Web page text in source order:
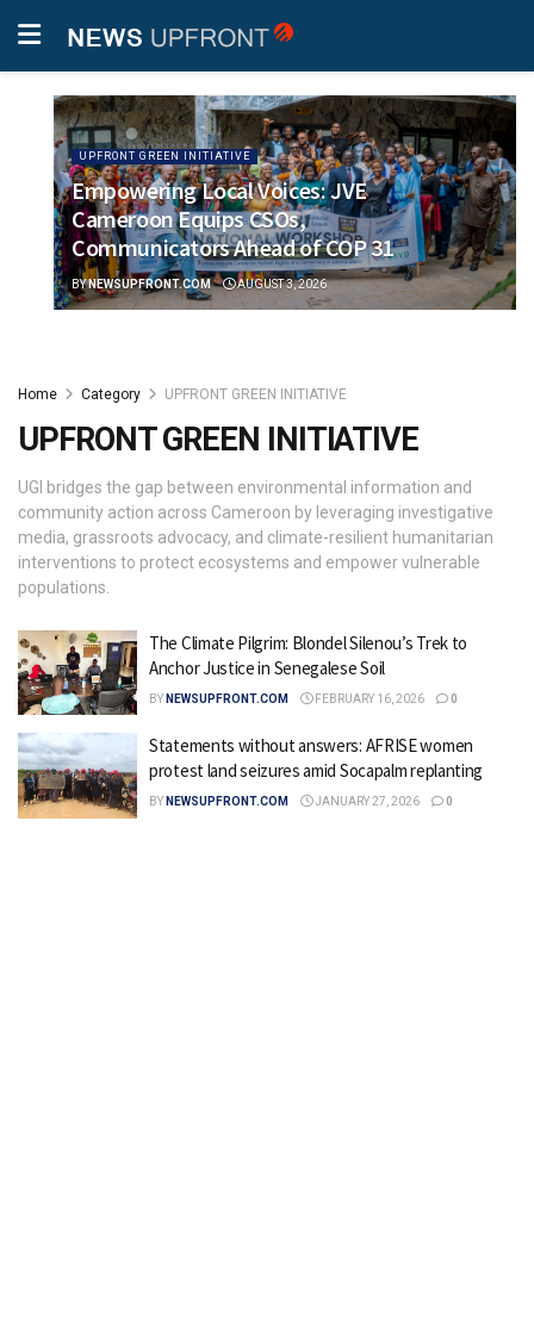
UPFRONT GREEN INITIATIVE
Empowering Local Voices: JVE
Cameroon Equips CSOs,
Communicators Ahead of COP 31
BYNEWSUPFRONT.COM AUGUST 3, 2026
Home Category UPFRONT GREEN INITIATIVE
UPFRONT GREEN INITIATIVE
UGI bridges the gap between environmental information and
community action across Cameroon by leveraging investigative
media, grassroots advocacy, and climate-resilient humanitarian
interventions to protect ecosystems and empower vulnerable
populations.
The Climate Pilgrim: Blondel Silenou’s Trek to
Anchor Justice in Senegalese Soil
BY NEWSUPFRONT.COM FEBRUARY 16, 2026 0
Statements without answers: AFRISE women
protest land seizures amid Socapalm replanting
BY NEWSUPFRONT.COM JANUARY 27, 2026 0